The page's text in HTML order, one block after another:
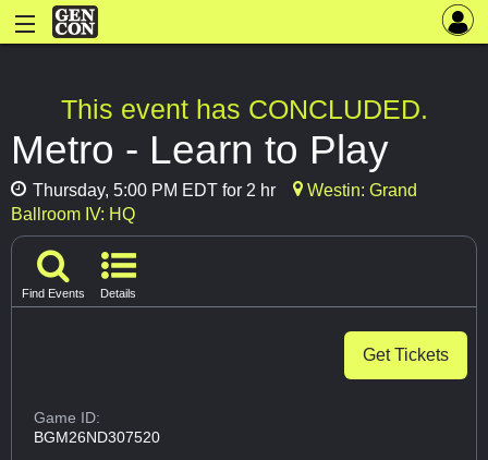
This event has CONCLUDED.
Metro - Learn to Play
Thursday, 5:00 PM EDT for 2 hr
Westin: Grand
Ballroom IV: HQ
Find Events Details
Get Tickets
Game ID:
BGM26ND307520